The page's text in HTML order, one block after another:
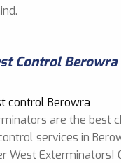
Control Berowra
are the best
services in
West Exterminators!